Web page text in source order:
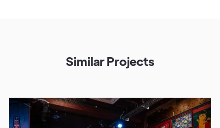
Similar Projects